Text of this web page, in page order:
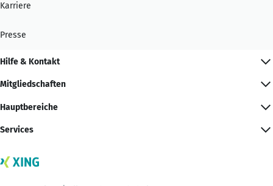
Karriere
Presse
Hilfe & Kontakt
Mitgliedschaften
Hauptbereiche
Services